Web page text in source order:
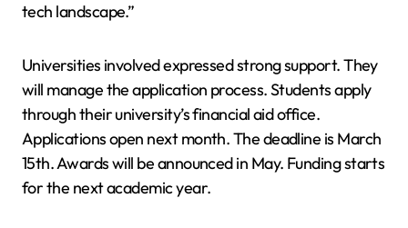
tech landscape.”
Universities involved expressed strong support. They
will manage the application process. Students apply
through their university’s financial aid office.
Applications open next month. The deadline is March
15th. Awards will be announced in May. Funding starts
for the next academic year.